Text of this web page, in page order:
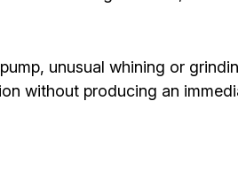
unusual whining or
without producing an